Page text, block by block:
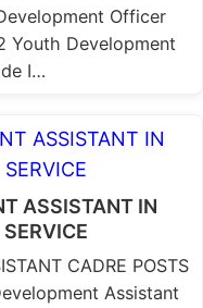
Officer
Youth Development
I…
ASSISTANT IN
CADRE POSTS
Assistant